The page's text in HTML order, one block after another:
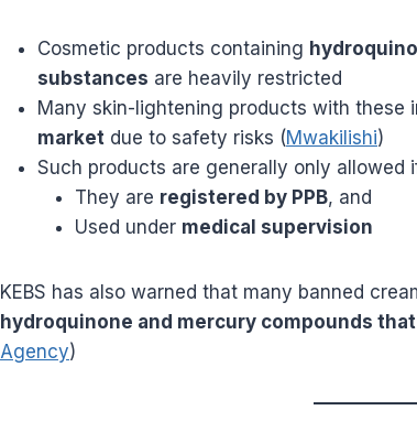
Cosmetic products containing
substances are heavily restricted
Many skin-lightening products with these
market due to safety risks (Mwakilishi)
Such products are generally only allowed
They are registered by PPB, and
Used under medical supervision
KEBS has also warned that many banned
hydroquinone and mercury compounds
Agency)